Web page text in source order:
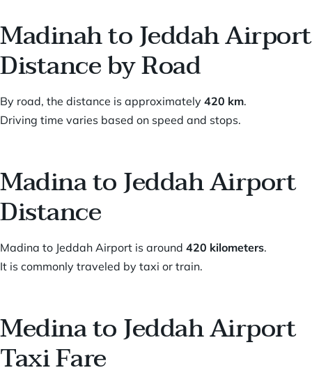
Madinah to Jeddah Airport
Distance by Road
By road, the distance is approximately 420 km.
Driving time varies based on speed and stops.
Madina to Jeddah Airport
Distance
Madina to Jeddah Airport is around 420 kilometers.
It is commonly traveled by taxi or train.
Medina to Jeddah Airport
Taxi Fare